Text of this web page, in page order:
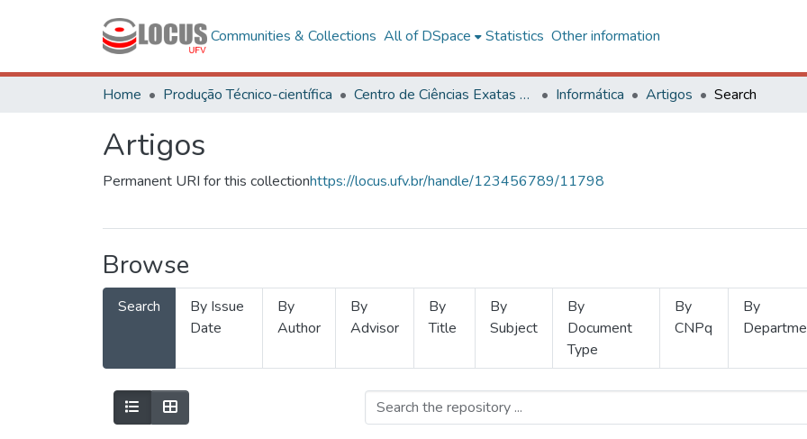
Communities & Collections All of DSpace Statistics Other information
Home Produção Técnico-científica Centro de Ciências Exatas e Tecnológicas Informática Artigos Search
Artigos
Permanent URI for this collectionhttps://locus.ufv.br/handle/123456789/11798
Browse
Search
By Issue
Date
By
Author
By
Advisor
By
Title
By
Subject
By
Document
Type
By
CNPq
By